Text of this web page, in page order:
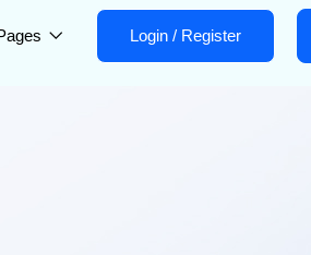
Login / Register